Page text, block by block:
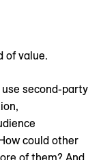
of value.
second-party
could other
of them? And